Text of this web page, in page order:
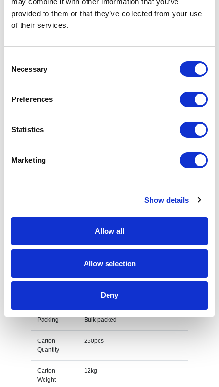
may combine it with other information that you’ve
provided to them or that they’ve collected from your use
of their services.
Selection
Necessary
Preferences
Statistics
Marketing
Show details
Allow all
Allow selection
Deny
Bamboo Name Badge Specs
Size
34mm & 73mm x 32mm
Unit Weight 0.048kg
Packing Bulk packed
Carton
Quantity
250pcs
Carton
Weight
12kg